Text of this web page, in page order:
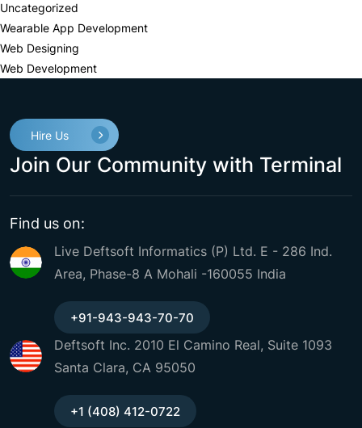
Uncategorized
Wearable App Development
Web Designing
Web Development
Hire Us
Join Our Community with Terminal
Find us on:
Live Deftsoft Informatics (P) Ltd. E - 286 Ind.
Area, Phase-8 A Mohali -160055 India
+91-943-943-70-70
Deftsoft Inc. 2010 El Camino Real, Suite 1093
Santa Clara, CA 95050
+1 (408) 412-0722